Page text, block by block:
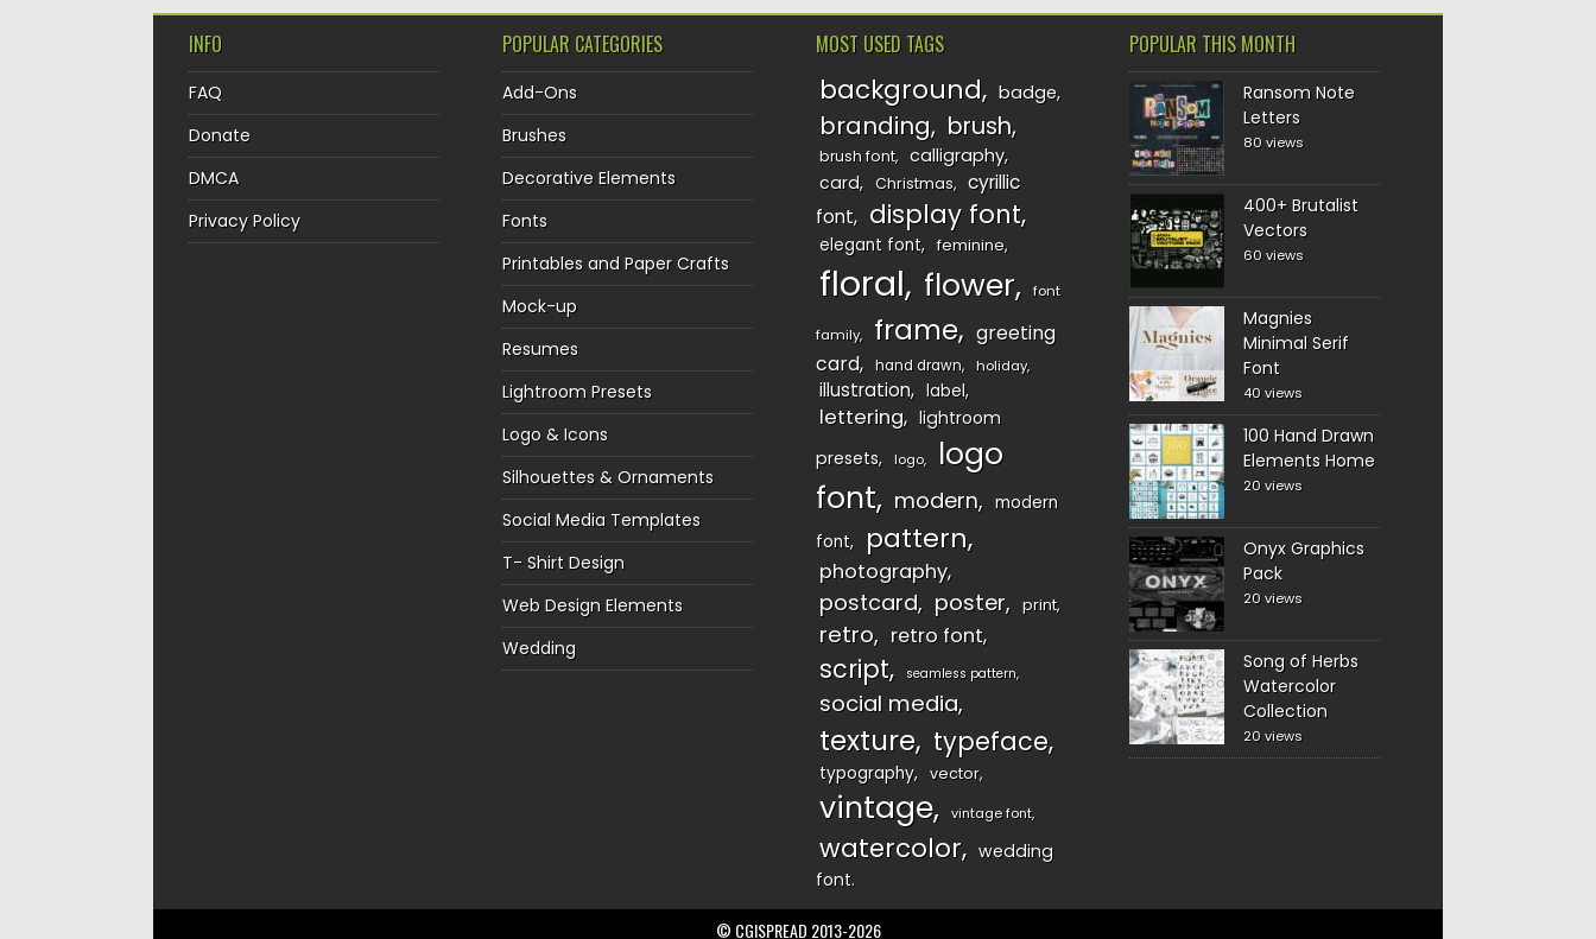
INFO
FAQ
Donate
DMCA
Privacy Policy
POPULAR CATEGORIES
Add-Ons
Brushes
Decorative Elements
Fonts
Printables and Paper Crafts
Mock-up
Resumes
Lightroom Presets
Logo & Icons
Silhouettes & Ornaments
Social Media Templates
T- Shirt Design
Web Design Elements
Wedding
MOST USED TAGS
background badge
branding brush
brush font
calligraphy
card
Christmas
cyrillic
font
display font
elegant font feminine
floral flower font
family frame
greeting
card
hand drawn holiday
illustration label
lettering
lightroom
presets
logo
logo
font
modern
modern
font
pattern
photography
postcard poster print
retro retro font
script seamless pattern
social media
texture typeface
typography vector
vintage vintage font
watercolor
wedding
font
POPULAR THIS MONTH
Ransom Note
Letters
80 views
400+ Brutalist
Vectors
60 views
Magnies
Minimal Serif
Font
40 views
100 Hand Drawn
Elements Home
20 views
Onyx Graphics
Pack
20 views
Song of Herbs
Watercolor
Collection
20 views
© CGISPREAD 2013-2026